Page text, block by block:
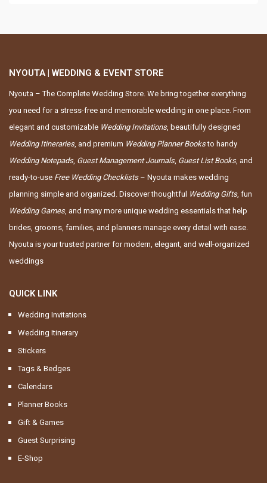
NYOUTA | WEDDING & EVENT STORE
Nyouta – The Complete Wedding Store. We bring together everything
you need for a stress-free and memorable wedding in one place. From
elegant and customizable Wedding Invitations, beautifully designed
Wedding Itineraries, and premium Wedding Planner Booksto handy
Wedding Notepads, Guest Management Journals, Guest List Books, and
ready-to-use Free Wedding Checklists– Nyouta makes wedding
planning simple and organized. Discover thoughtful Wedding Gifts, fun
Wedding Games, and many more unique wedding essentials that help
brides, grooms, families, and planners manage every detail with ease.
Nyouta is your trusted partner for modern, elegant, and well-organized
weddings
QUICK LINK
Wedding Invitations
Wedding Itinerary
Stickers
Tags & Bedges
Calendars
Planner Books
Gift & Games
Guest Surprising
E-Shop